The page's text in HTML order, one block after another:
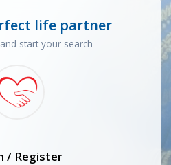
life partner
start your search
/ Register